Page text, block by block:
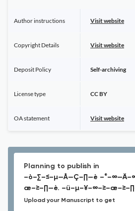
Author instructions Visit website
Copyright Details Visit website
Deposit Policy Self-archiving
License type CC BY
OA statement Visit website
Planning to publish in
–ò–∑–≤–µ—Å—Ç–∏—è
æ–≥–∏—è.
Upload your Manuscript to get